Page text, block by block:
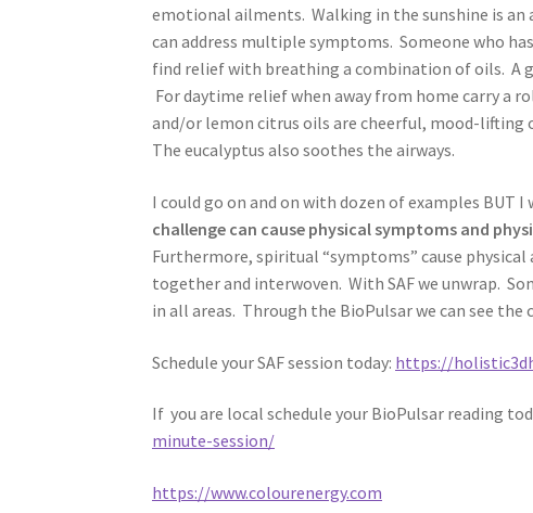
emotional ailments. Walking in the sunshine is
can address multiple symptoms. Someone who
find relief with breathing a combination of oils. A
For daytime relief when away from home carry
and/or lemon citrus oils are cheerful, mood-
The eucalyptus also soothes the airways.
I could go on and on with dozen of examples BUT
challenge can cause physical symptoms and
Furthermore, spiritual “symptoms” cause
together and interwoven. With SAF we unwrap.
in all areas. Through the BioPulsar we can see
Schedule your SAF session today: https://
If you are local schedule your BioPulsar reading
minute-session/
https://www.colourenergy.com